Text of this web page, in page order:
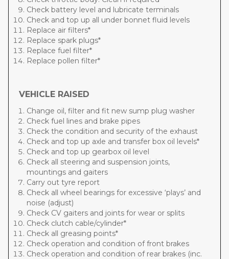
Check battery level and lubricate terminals
Check and top up all under bonnet fluid levels
Replace air filters*
Replace spark plugs*
Replace fuel filter*
Replace pollen filter*
VEHICLE RAISED
Change oil, filter and fit new sump plug washer
Check fuel lines and brake pipes
Check the condition and security of the exhaust
Check and top up axle and transfer box oil levels*
Check and top up gearbox oil level
Check all steering and suspension joints,
mountings and gaiters
Carry out tyre report
Check all wheel bearings for excessive ‘plays’ and
noise (adjust)
Check CV gaiters and joints for wear or splits
Check clutch cable/cylinder*
Check all greasing points*
Check operation and condition of front brakes
Check operation and condition of rear brakes (inc.